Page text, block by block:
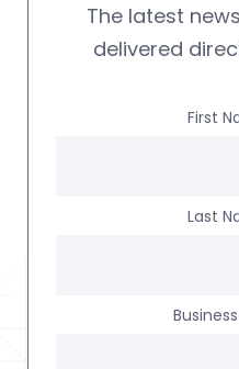
The latest
delivered
First
Last